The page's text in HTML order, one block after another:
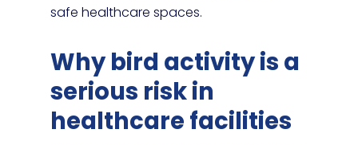
safe healthcare spaces.
Why bird activity is a
serious risk in
healthcare facilities